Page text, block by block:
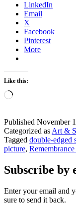
How
to
remember
Remembrance
Day
LinkedIn
Email
X
Facebook
Pinterest
More
Like this:
Loading…
Published November
Categorized as Art &
Tagged double-edged
picture,
Subscribe by
Enter your email and
sure to send it back.